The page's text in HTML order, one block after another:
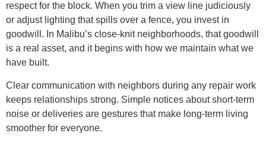
respect for the block. When you trim a view line judiciously
or adjust lighting that spills over a fence, you invest in
goodwill. In Malibu’s close-knit neighborhoods, that goodwill
is a real asset, and it begins with how we maintain what we
have built.
Clear communication with neighbors during any repair work
keeps relationships strong. Simple notices about short-term
noise or deliveries are gestures that make long-term living
smoother for everyone.